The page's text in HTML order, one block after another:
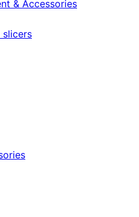
& Accessories
slicers